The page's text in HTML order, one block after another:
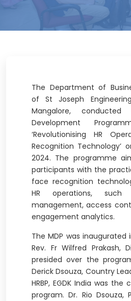
The Department of
of St Joseph
Mangalore,
Development
‘Revolutionising HR
Recognition Technology’
2024. The programme
participants with the
face recognition
HR operations, such
management, access
engagement analytics.
The MDP was
Rev. Fr Wilfred Prakash,
presided over the
Derick Dsouza, Country
HRBP, EGDK India was
program. Dr. Rio Dsouza,